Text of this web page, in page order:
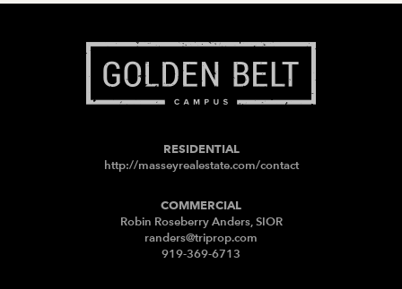
RESIDENTIAL
http://masseyrealestate.com/contact
COMMERCIAL
Robin Roseberry Anders, SIOR
randers@triprop.com
919-369-6713